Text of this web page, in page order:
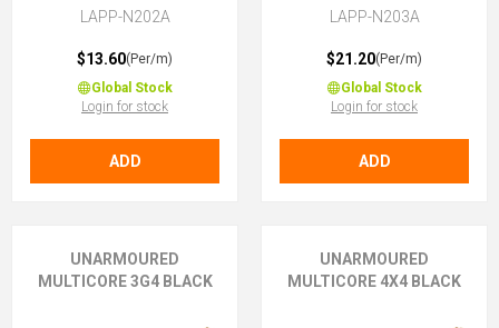
LAPP-N202A
$13.60(Per/m)
Global Stock
Login for stock
ADD
LAPP-N203A
$21.20(Per/m)
Global Stock
Login for stock
ADD
UNARMOURED
MULTICORE 3G4 BLACK
UNARMOURED
MULTICORE 4X4 BLACK